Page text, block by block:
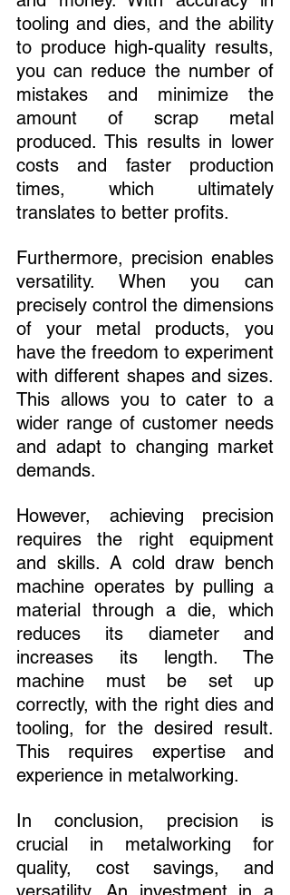
tooling and dies, and the ability
to produce high-quality results,
you can reduce the number of
mistakes and minimize the
amount of scrap metal
produced. This results in lower
costs and faster production
times, which ultimately
translates to better profits.
Furthermore, precision enables
versatility. When you can
precisely control the dimensions
of your metal products, you
have the freedom to experiment
with different shapes and sizes.
This allows you to cater to a
wider range of customer needs
and adapt to changing market
demands.
However, achieving precision
requires the right equipment
and skills. A cold draw bench
machine operates by pulling a
material through a die, which
reduces its diameter and
increases its length. The
machine must be set up
correctly, with the right dies and
tooling, for the desired result.
This requires expertise and
experience in metalworking.
In conclusion, precision is
crucial in metalworking for
quality, cost savings, and